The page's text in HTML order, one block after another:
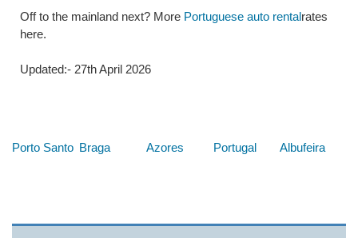
Off to the mainland next? More Portuguese auto rentalrates
here.
Updated:- 27th April 2026
Porto Santo Braga Azores Portugal Albufeira